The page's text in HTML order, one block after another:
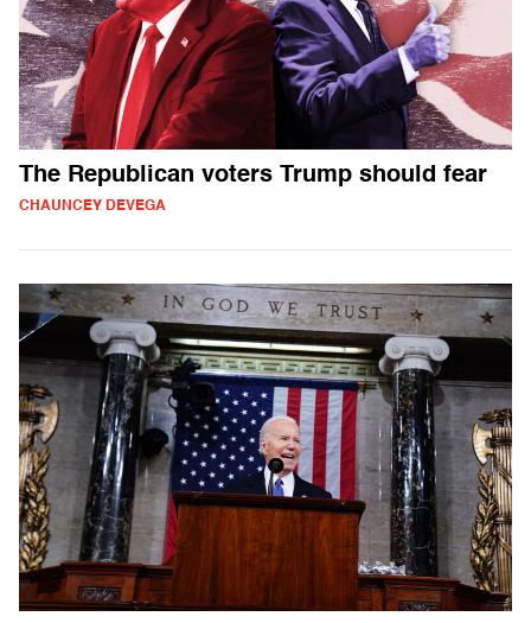
The Republican voters Trump should fear
CHAUNCEY DEVEGA